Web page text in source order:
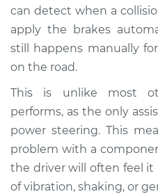
Estimate
Shop/Dealer Price
2004 Toyota MR2
Spyder
L4-1.8L
Service type
can detect when a
apply the brakes
still happens manually
on the road.
This is unlike most
performs, as the only
power steering. This
problem with a
the driver will often feel
of vibration, shaking, or